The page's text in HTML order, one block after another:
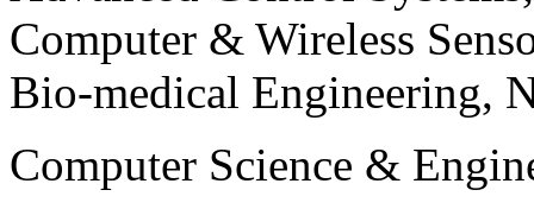
Computer & Wireless
Bio-medical Engineering,
Computer Science &